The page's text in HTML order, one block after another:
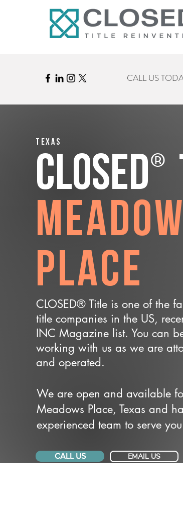
CALL US
Texas
CLOSED®
Place
CLOSED® Title is one of the
title companies in the US,
INC Magazine list. You can
working with us as we are
and operated.
We are open and available
Meadows Place, Texas and
experienced team to serve
CALL US EMAIL US